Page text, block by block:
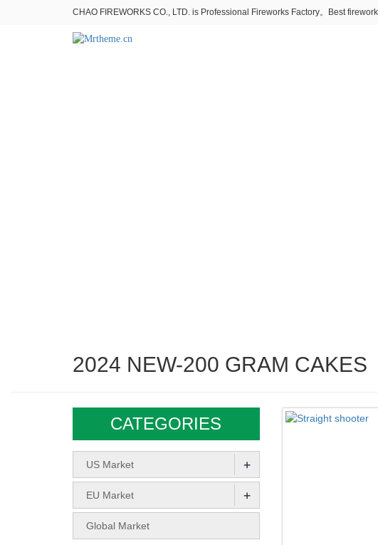
CHAO FIREWORKS CO., LTD. is Professional Fireworks Factory。Best
2024 NEW-200 GRAM CAKES
CATEGORIES
US Market +
EU Market +
Global Market